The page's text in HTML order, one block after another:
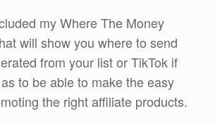
my Where The Money
will show you where to send
from your list or TikTok if
to be able to make the easy
the right affiliate products.